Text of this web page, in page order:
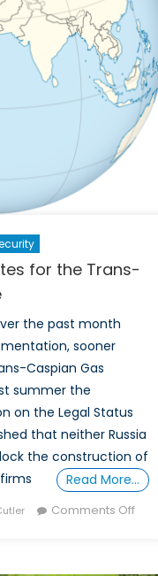
for the Trans-
the past month
sooner
Caspian Gas
summer the
on the Legal Status
that neither Russia
the construction of
Read More…
Comments Offon